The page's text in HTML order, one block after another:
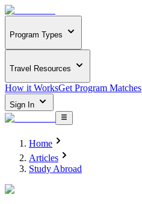
Program Types
Travel Resources
How it WorksGet Program Matches
Sign In
Home
Articles
Study Abroad